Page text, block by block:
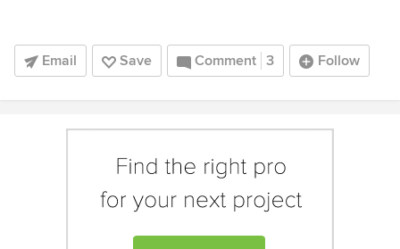
Email Save Comment 3 Follow